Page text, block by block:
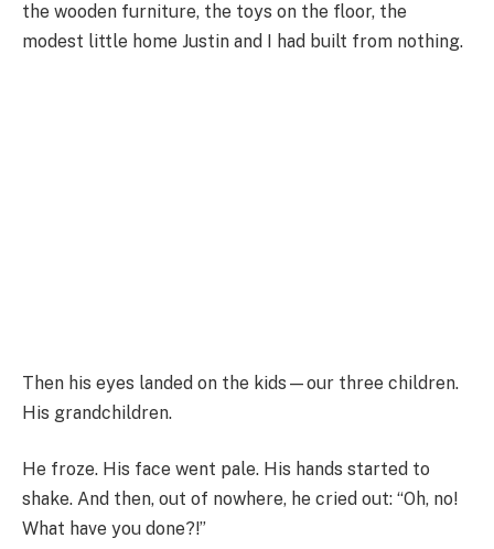
the wooden furniture, the toys on the floor, the
modest little home Justin and I had built from nothing.
Then his eyes landed on the kids—our three children.
His grandchildren.
He froze. His face went pale. His hands started to
shake. And then, out of nowhere, he cried out: “Oh, no!
What have you done?!”